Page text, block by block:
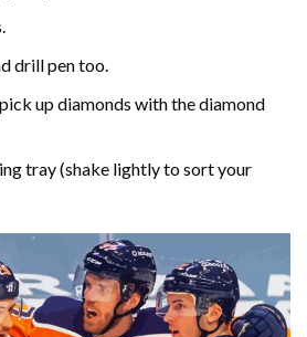
drill pen too.
up diamonds with the diamond
tray (shake lightly to sort your